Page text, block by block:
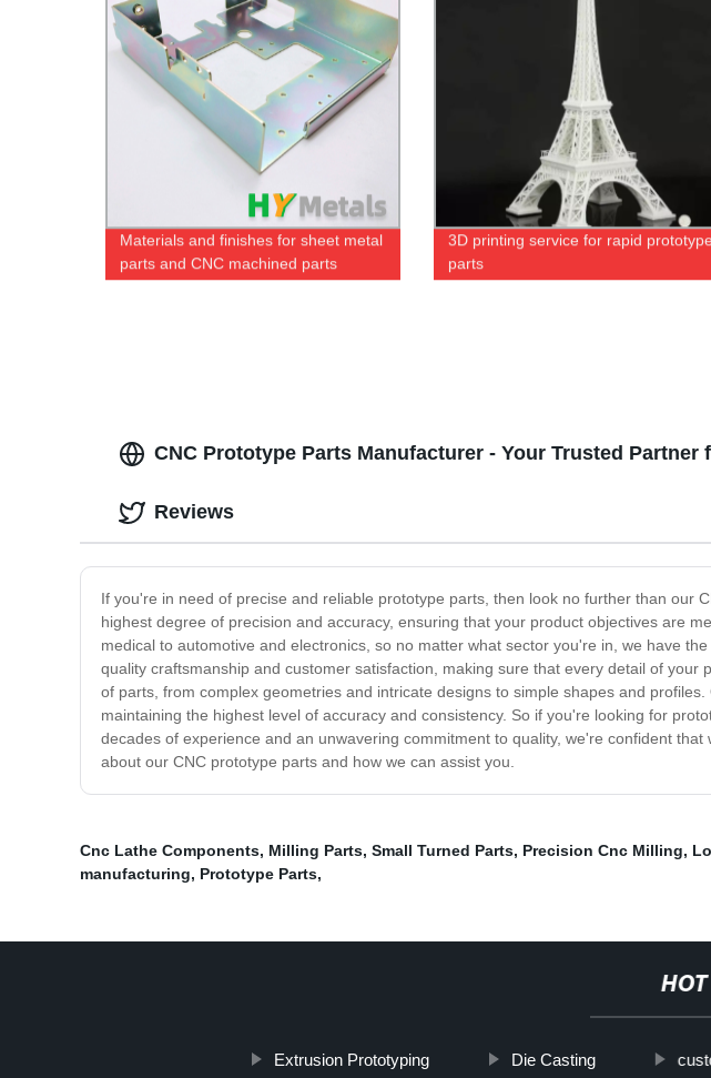
Materials and finishes for sheet metal
parts and CNC machined parts
3D printing service for rapid prototype
parts
CNC Prototype Parts Manufacturer - Your Trusted
If you're in need of precise and reliable prototype parts, then look no further than our
highest degree of precision and accuracy, ensuring that your product objectives are
medical to automotive and electronics, so no matter what sector you're in, we have
quality craftsmanship and customer satisfaction, making sure that every detail of
of parts, from complex geometries and intricate designs to simple shapes and
maintaining the highest level of accuracy and consistency. So if you're looking for
decades of experience and an unwavering commitment to quality, we're confident
about our CNC prototype parts and how we can assist you.
Reviews
Cnc Lathe Components, Milling Parts, Small Turned Parts, Precision Cnc Milling,
manufacturing, Prototype Parts,
HOT
Extrusion Prototyping Die Casting